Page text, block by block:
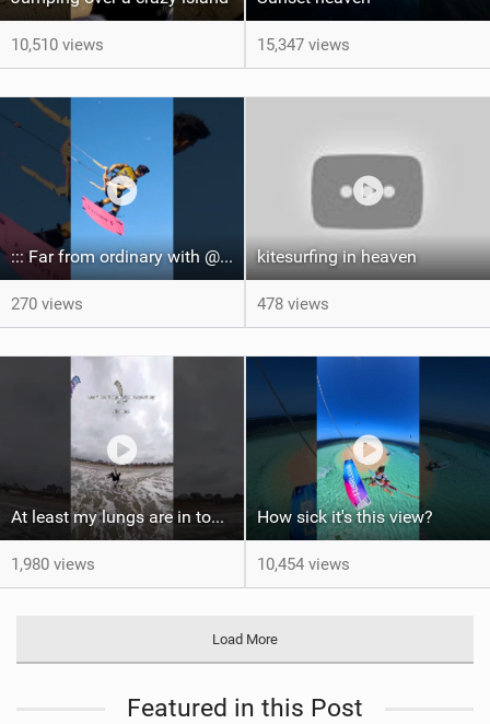
10,510 views 15,347 views
::: Far from ordinary with @gianmariacoccoluto93 ..
270 views
kitesurfing in heaven
478 views
At least my lungs are in top condition
1,980 views
How sick it's this view?
10,454 views
Load More
Featured in this Post